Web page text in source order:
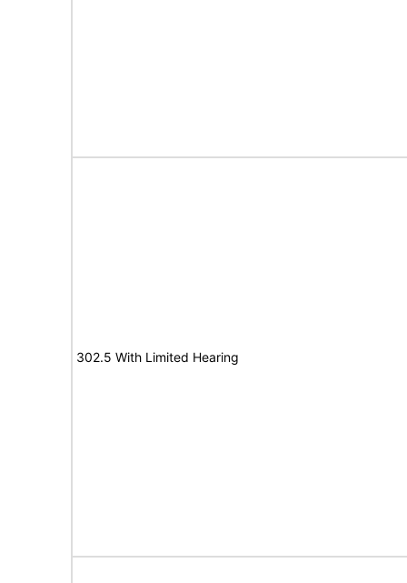
302.5 With Limited Hearing